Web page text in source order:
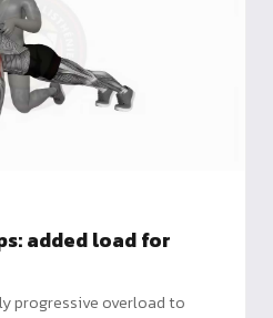
added load for
progressive overload to